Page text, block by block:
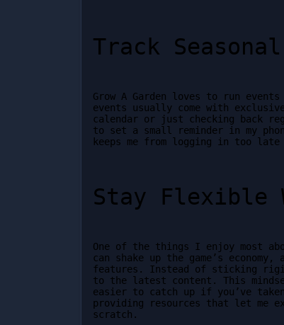
Track
Grow A Garden loves to run
events usually come with
calendar or just checking back
to set a small reminder in my
keeps me from logging in too
Stay Flexible
One of the things I enjoy most
can shake up the game’s
features. Instead of sticking
to the latest content. This
easier to catch up if you’ve
providing resources that let me
scratch.